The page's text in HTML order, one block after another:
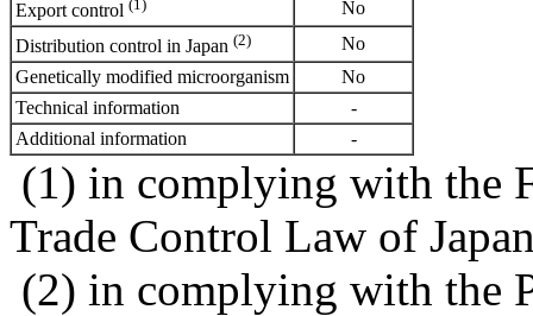
Export control (1)
No
Distribution control in Japan (2)
No
Genetically modified microorganism
No
Technical information
-
Additional information
-
(1) in complying with the
Trade Control Law of
(2) in complying with the